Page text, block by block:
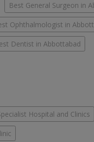
Best General Surgeon in
Ophthalmologist in
Dentist in Abbottabad
Hospital and Clinics